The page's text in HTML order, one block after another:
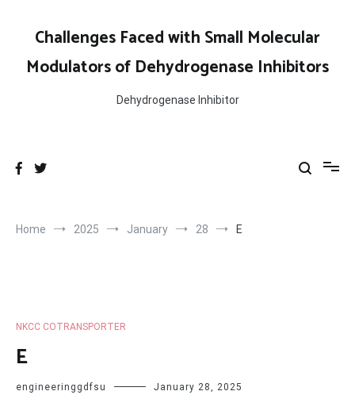
contentChallenges Faced with Small Molecular
Modulators of Dehydrogenase Inhibitors
Dehydrogenase Inhibitor
Home 2025 January 28 E
NKCC COTRANSPORTER
E
engineeringgdfsu January 28, 2025